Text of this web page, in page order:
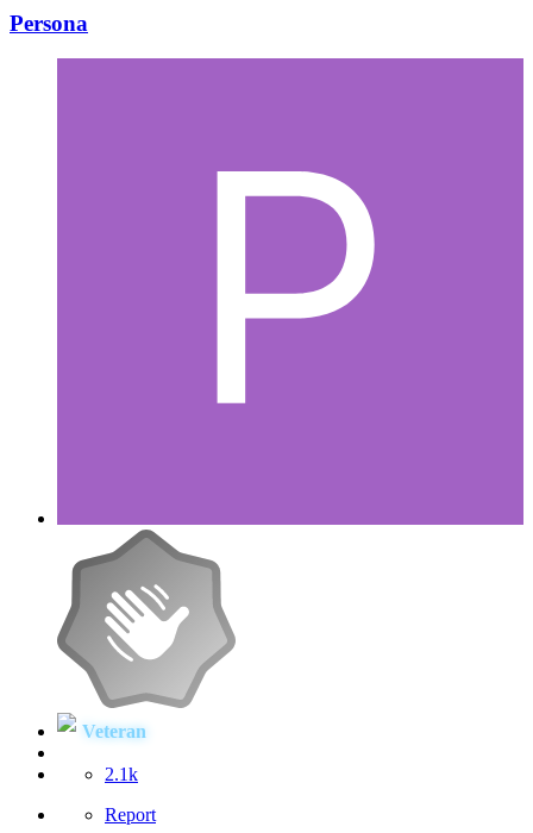
Persona
Veteran
2.1k
Report